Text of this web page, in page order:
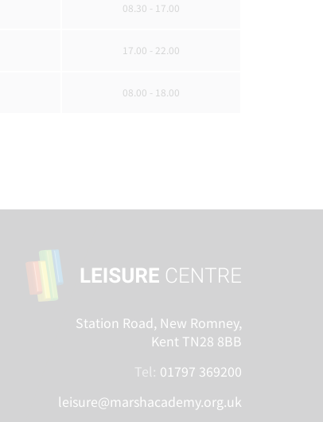
08.30 - 17.00
17.00 - 22.00
08.00 - 18.00
Station Road, New Romney,
Kent TN28 8BB
Tel: 01797 369200
leisure@marshacademy.org.uk